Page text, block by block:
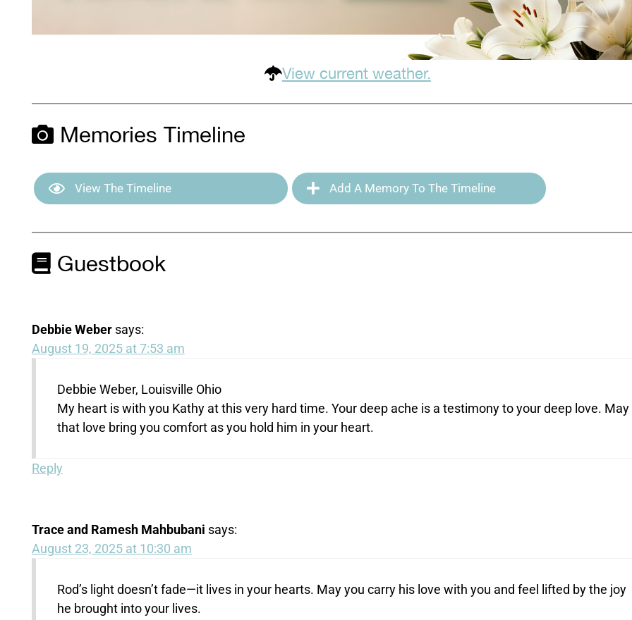
View current weather.
Memories Timeline
View The Timeline Add A Memory To The Timeline
Guestbook
Debbie Weber says:
August 19, 2025 at 7:53 am
Debbie Weber, Louisville Ohio
My heart is with you Kathy at this very hard time. Your deep ache is a testimony to your deep love. May
that love bring you comfort as you hold him in your heart.
Reply
Trace and Ramesh Mahbubani says:
August 23, 2025 at 10:30 am
Rod’s light doesn’t fade—it lives in your hearts. May you carry his love with you and feel lifted by the joy
he brought into your lives.